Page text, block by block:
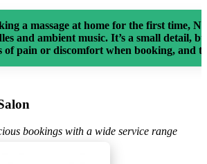
a massage at home for the first time,
and ambient music. It’s a small detail,
of pain or discomfort when booking, and
bookings with a wide service range